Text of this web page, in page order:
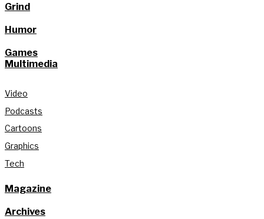
Grind
Humor
Games
Multimedia
Video
Podcasts
Cartoons
Graphics
Tech
Magazine
Archives